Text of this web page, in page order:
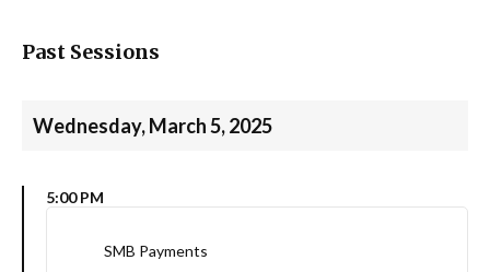
Past Sessions
Wednesday, March 5, 2025
5:00 PM
SMB Payments